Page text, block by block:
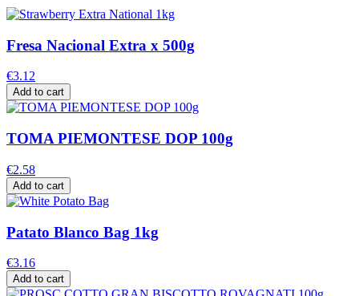
Fresa Nacional Extra x 500g
€3.12
Add to cart
TOMA PIEMONTESE DOP 100g
€2.58
Add to cart
Patato Blanco Bag 1kg
€3.16
Add to cart